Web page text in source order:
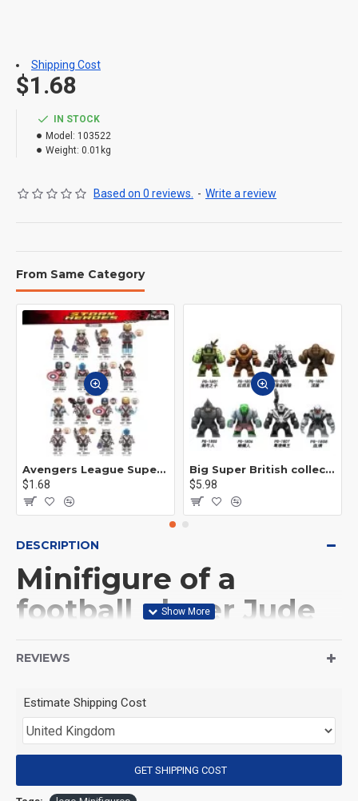
IN STOCK
Model: 103522
Weight: 0.01kg
Based on 0 reviews. - Write a review
$1.68
Shipping Cost
From Same Category
Avengers League Super Hero Male Nebula Captain America
$1.68
Big Super British collection Hulk Hong Tanke mud face serum rhinoceros human venom Thanos Spider-Man
$5.98
DESCRIPTION
Minifigure of a
football player Jude
national team
(Product Packaging): OPP bag
(Product Size): Approximately 4.5 cm
REVIEWS
Estimate Shipping Cost
GET SHIPPING COST